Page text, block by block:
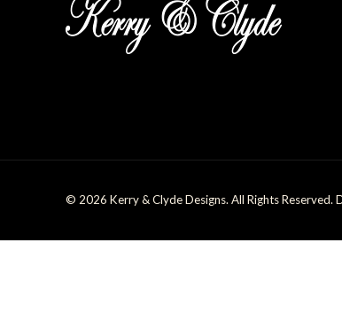
© 2026 Kerry & Clyde Designs. All Rights Reserved.